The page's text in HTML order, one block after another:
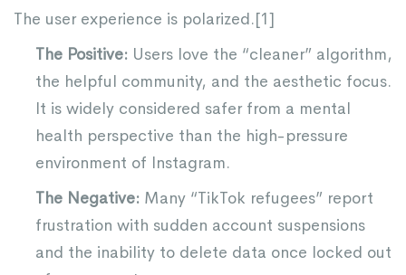
The user experience is polarized.[1]
The Positive: Users love the “cleaner” algorithm,
the helpful community, and the aesthetic focus.
It is widely considered safer from a mental
health perspective than the high-pressure
environment of Instagram.
The Negative: Many “TikTok refugees” report
frustration with sudden account suspensions
and the inability to delete data once locked out